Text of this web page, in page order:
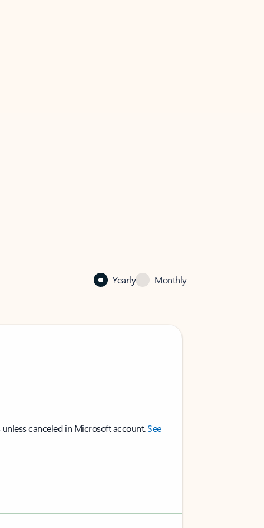
Yearly Monthly
canceled in Microsoft account.See